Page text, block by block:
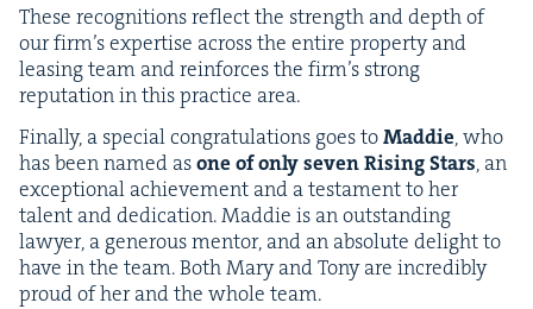
These recog­ni­tions reflect the strength and depth of
our fir­m’s exper­tise across the entire prop­er­ty and
leas­ing team and rein­forces the firm’s strong
rep­u­ta­tion in this prac­tice area.
Final­ly, a spe­cial con­grat­u­la­tions goes toMad­die, who
has been named asone of only sev­en Ris­ing Stars, an
excep­tion­al achieve­ment and a tes­ta­ment to her
tal­ent and ded­i­ca­tion. Mad­die is an out­stand­ing
lawyer, a gen­er­ous men­tor, and an absolute delight to
have in the team. Both Mary and Tony are incred­i­bly
proud of her and the whole team.